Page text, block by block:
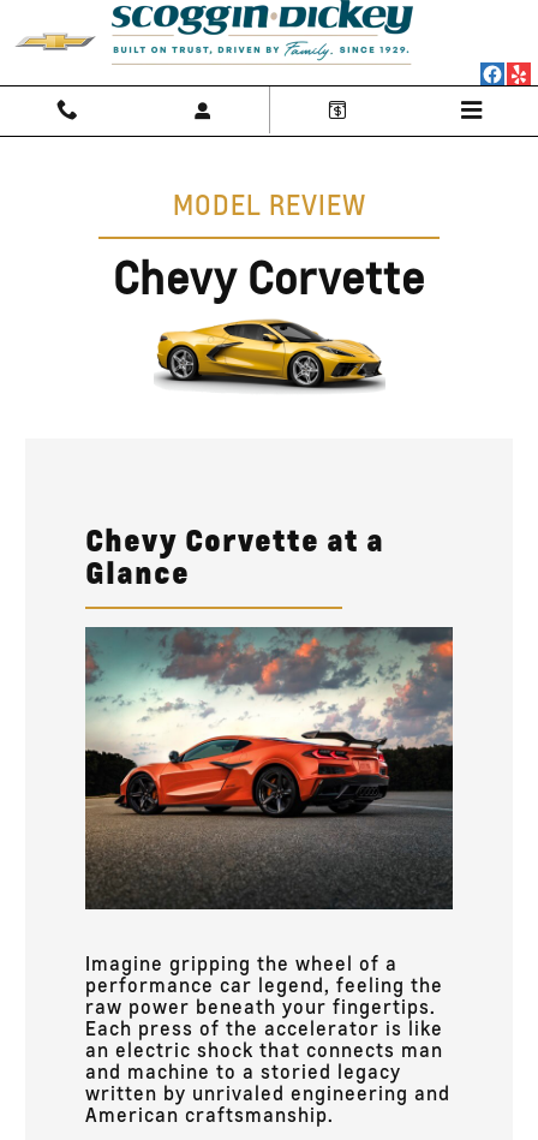
Skip to main content
Chevy Corvette Research
MODEL REVIEW
Chevy Corvette
Chevy Corvette at a
Glance
Imagine gripping the wheel of a
performance car legend, feeling the
raw power beneath your fingertips.
Each press of the accelerator is like
an electric shock that connects man
and machine to a storied legacy
written by unrivaled engineering and
American craftsmanship.